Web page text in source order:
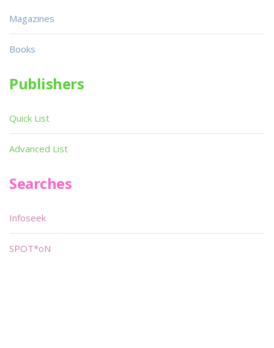
Magazines
Books
Publishers
Quick List
Advanced List
Searches
Infoseek
SPOT*oN